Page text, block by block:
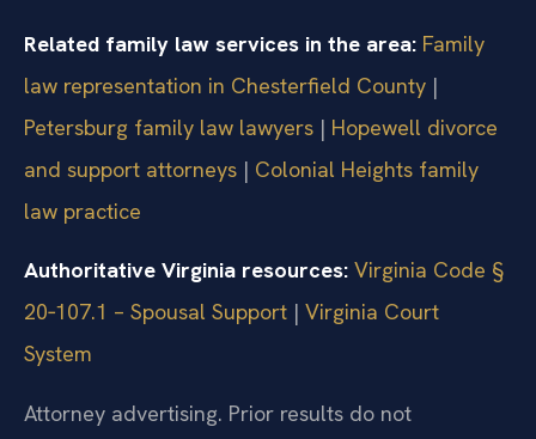
Related family law services in the area: Family
law representation in Chesterfield County |
Petersburg family law lawyers | Hopewell divorce
and support attorneys | Colonial Heights family
law practice
Authoritative Virginia resources: Virginia Code §
20‑107.1 – Spousal Support | Virginia Court
System
Attorney advertising. Prior results do not